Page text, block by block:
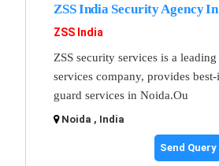
ZSS India Security Agency
ZSS India
ZSS security services is a
services company, provides
guard services in Noida.Ou
Noida , India
Send Query